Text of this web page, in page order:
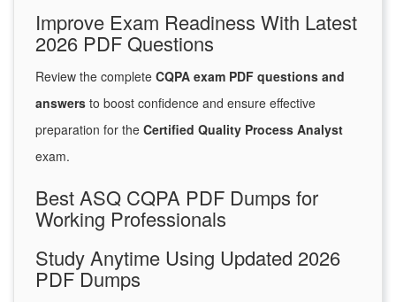
Improve Exam Readiness With Latest
2026 PDF Questions
Review the complete CQPA exam PDF questions and
answers to boost confidence and ensure effective
preparation for the Certified Quality Process Analyst
exam.
Best ASQ CQPA PDF Dumps for
Working Professionals
Study Anytime Using Updated 2026
PDF Dumps